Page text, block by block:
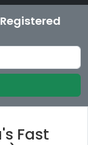
Fast